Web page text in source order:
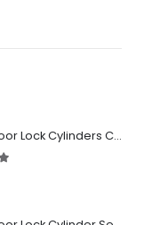
2 OEM Door Lock Cylinders Coded With Two Ford Logo Keys For Ford & Lincoln Vehicles - 703362C